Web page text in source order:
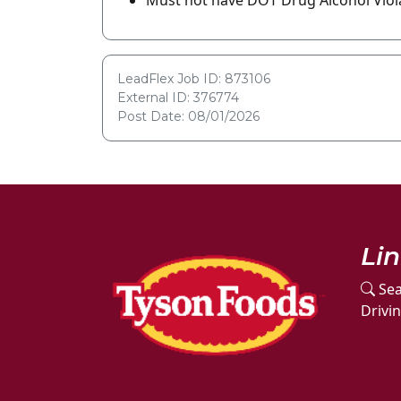
LeadFlex Job ID: 873106
External ID: 376774
Post Date: 08/01/2026